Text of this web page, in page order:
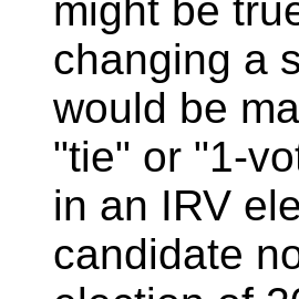
might be
changing a
would be
"tie" or "1-
in an IRV
candidate